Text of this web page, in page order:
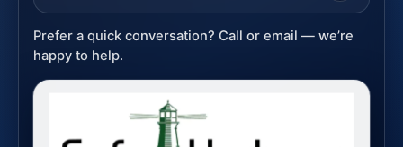
Prefer a quick conversation? Call or email — we’re
happy to help.